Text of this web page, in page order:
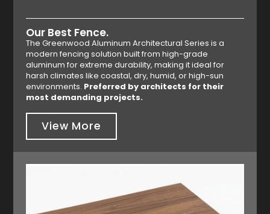
Our Best Fence.
The Greenwood Aluminum Architectural Series is a
modern fencing solution built from high-grade
aluminum for extreme durability, making it ideal for
harsh climates like coastal, dry, humid, or high-sun
environments. Preferred by architects for their
most demanding projects.
View More